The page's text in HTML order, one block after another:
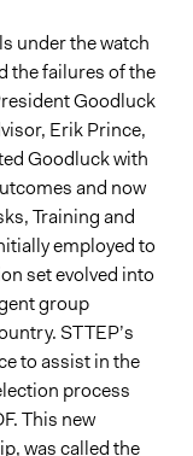
under the watch
the failures of the
Goodluck
Erik Prince,
Goodluck with
and now
Training and
employed to
set evolved into
group
STTEP’s
to assist in the
process
This new
was called the